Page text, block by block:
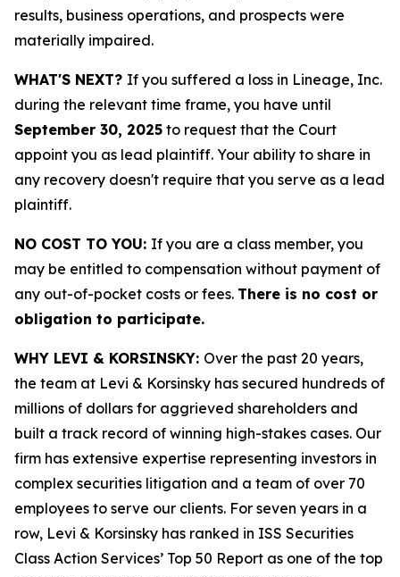
results, business operations, and prospects were
materially impaired.
WHAT'S NEXT? If you suffered a loss in Lineage, Inc.
during the relevant time frame, you have until
September 30, 2025 to request that the Court
appoint you as lead plaintiff. Your ability to share in
any recovery doesn't require that you serve as a lead
plaintiff.
NO COST TO YOU: If you are a class member, you
may be entitled to compensation without payment of
any out-of-pocket costs or fees. There is no cost or
obligation to participate.
WHY LEVI & KORSINSKY: Over the past 20 years,
the team at Levi & Korsinsky has secured hundreds of
millions of dollars for aggrieved shareholders and
built a track record of winning high-stakes cases. Our
firm has extensive expertise representing investors in
complex securities litigation and a team of over 70
employees to serve our clients. For seven years in a
row, Levi & Korsinsky has ranked in ISS Securities
Class Action Services’ Top 50 Report as one of the top